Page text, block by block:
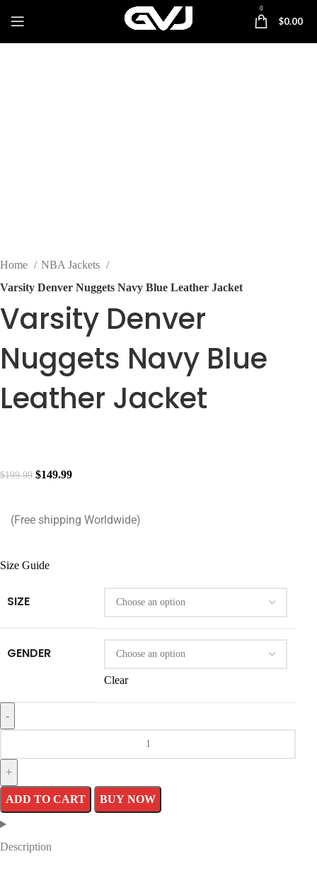
0
$0.00
Home
NBA Jackets
Varsity Denver Nuggets Navy Blue Leather Jacket
Varsity Denver
Nuggets Navy Blue
Leather Jacket
$199.99 $149.99
(Free shipping Worldwide)
Size Guide
SIZE
GENDER
Clear
ADD TO CART BUY NOW
Description